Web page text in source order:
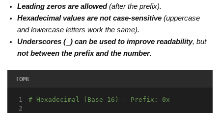
Leading zeros are allowed(after the prefix).
Hexadecimal values are not case-sensitive (uppercase
and lowercase letters work the same).
Underscores (_ ) can be used to improve readability, but
not between the prefix and the number.
TOML
# Hexadecimal (Base 16) – Prefix: 0x